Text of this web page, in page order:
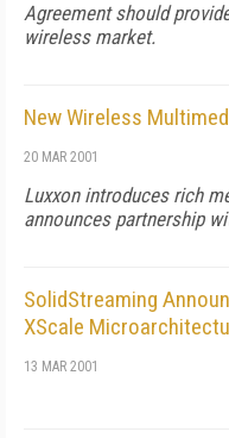
Agreement should
wireless market.
New Wireless
20 MAR 2001
Luxxon introduces rich
announces partnership
SolidStreaming
XScale
13 MAR 2001